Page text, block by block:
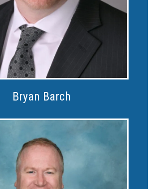
Bryan Barch